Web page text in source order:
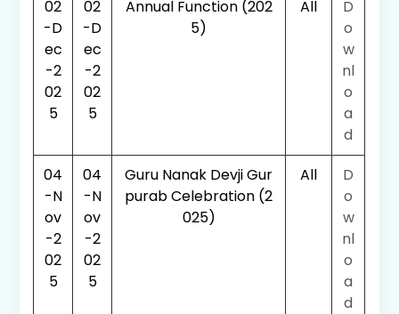
02
-D
ec
-2
02
5
02
-D
ec
-2
02
5
Annual Function (202
5)
All
D
o
w
nl
o
a
d
04
-N
ov
-2
02
5
04
-N
ov
-2
02
5
Guru Nanak Devji Gur
purab Celebration (2
025)
All
D
o
w
nl
o
a
d